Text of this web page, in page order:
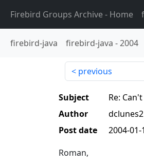
Firebird Groups Archive- Home
firebird-java firebird-java -2004
previous
Subject
Re:
Author
dclunes2
Post date
2004-01-
Roman,